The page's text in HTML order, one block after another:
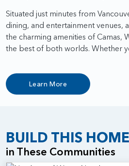
Situated just minutes from
dining, and entertainment venues,
the charming amenities of Camas,
the best of both worlds. Whether
Learn More
BUILD THIS HOME
in These Communities